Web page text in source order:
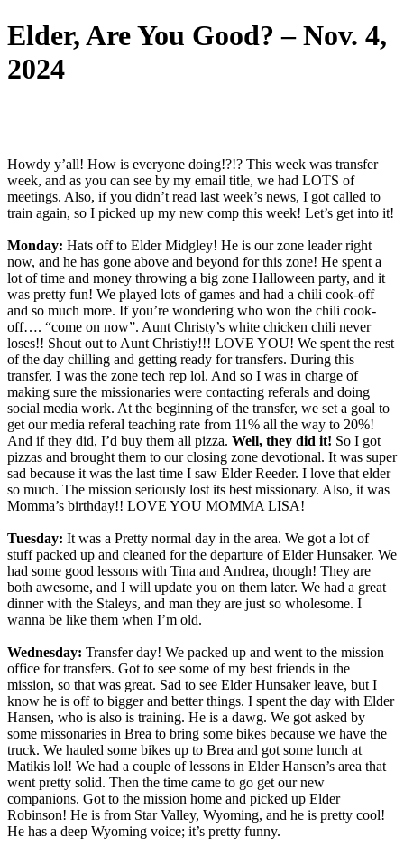
Elder, Are You Good? – Nov. 4,
2024
Howdy y’all! How is everyone doing!?!? This week was transfer
week, and as you can see by my email title, we had LOTS of
meetings. Also, if you didn’t read last week’s news, I got called to
train again, so I picked up my new comp this week! Let’s get into it!
Monday: Hats off to Elder Midgley! He is our zone leader right
now, and he has gone above and beyond for this zone! He spent a
lot of time and money throwing a big zone Halloween party, and it
was pretty fun! We played lots of games and had a chili cook-off
and so much more. If you’re wondering who won the chili cook-
off…. “come on now”. Aunt Christy’s white chicken chili never
loses!! Shout out to Aunt Christiy!!! LOVE YOU! We spent the rest
of the day chilling and getting ready for transfers. During this
transfer, I was the zone tech rep lol. And so I was in charge of
making sure the missionaries were contacting referals and doing
social media work. At the beginning of the transfer, we set a goal to
get our media referal teaching rate from 11% all the way to 20%!
And if they did, I’d buy them all pizza. Well, they did it! So I got
pizzas and brought them to our closing zone devotional. It was super
sad because it was the last time I saw Elder Reeder. I love that elder
so much. The mission seriously lost its best missionary. Also, it was
Momma’s birthday!! LOVE YOU MOMMA LISA!
Tuesday: It was a Pretty normal day in the area. We got a lot of
stuff packed up and cleaned for the departure of Elder Hunsaker. We
had some good lessons with Tina and Andrea, though! They are
both awesome, and I will update you on them later. We had a great
dinner with the Staleys, and man they are just so wholesome. I
wanna be like them when I’m old.
Wednesday: Transfer day! We packed up and went to the mission
office for transfers. Got to see some of my best friends in the
mission, so that was great. Sad to see Elder Hunsaker leave, but I
know he is off to bigger and better things. I spent the day with Elder
Hansen, who is also is training. He is a dawg. We got asked by
some missonaries in Brea to bring some bikes because we have the
truck. We hauled some bikes up to Brea and got some lunch at
Matikis lol! We had a couple of lessons in Elder Hansen’s area that
went pretty solid. Then the time came to go get our new
companions. Got to the mission home and picked up Elder
Robinson! He is from Star Valley, Wyoming, and he is pretty cool!
He has a deep Wyoming voice; it’s pretty funny.